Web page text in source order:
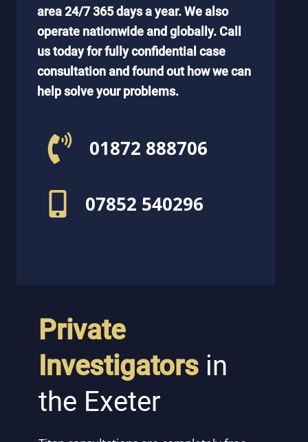
area 24/7 365 days a year. We also
operate nationwide and globally. Call
us today for fully confidential case
consultation and found out how we can
help solve your problems.
01872 888706
07852 540296
Private
Investigators in
the Exeter